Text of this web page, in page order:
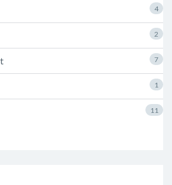
4
2
7
1
11